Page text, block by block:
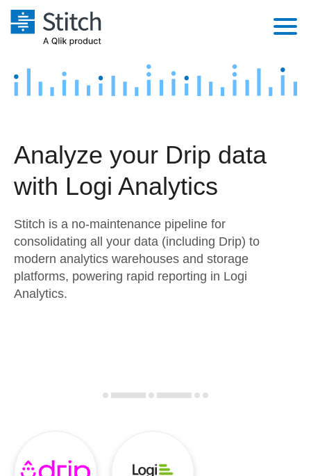
Platform
Security & Compliance
Performance & Reliability
Embedding
Transformation & Quality
For Enterprise
Marketing
Product Intelligence
Sources
Destination and Warehouses
Analysis Tools
Pricing
Customers
Sign in
Try it free
Contact Sales
Analyze your Drip data
with Logi Analytics
Stitch is a no-maintenance pipeline for
consolidating all your data (including Drip) to
modern analytics warehouses and storage
platforms, powering rapid reporting in Logi
Analytics.